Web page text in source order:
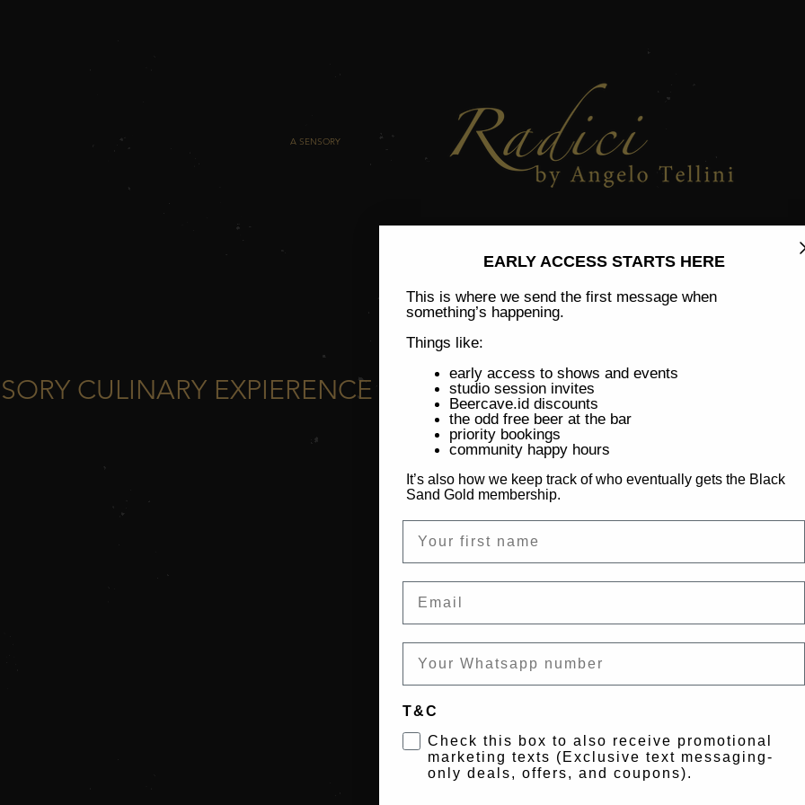
A SENSORY
4th, 25th
CULINARY EXPIERENCE
EARLY ACCESS STARTS HERE
This is where we send the first message when
something’s happening.
Things like:
early access to shows and events
studio session invites
Beercave.id discounts
the odd free beer at the bar
priority bookings
community happy hours
It’s also how we keep track of who eventually gets the Black
Sand Gold membership.
T&C
Check this box to also receive promotional
marketing texts (Exclusive text messaging-
only deals, offers, and coupons).